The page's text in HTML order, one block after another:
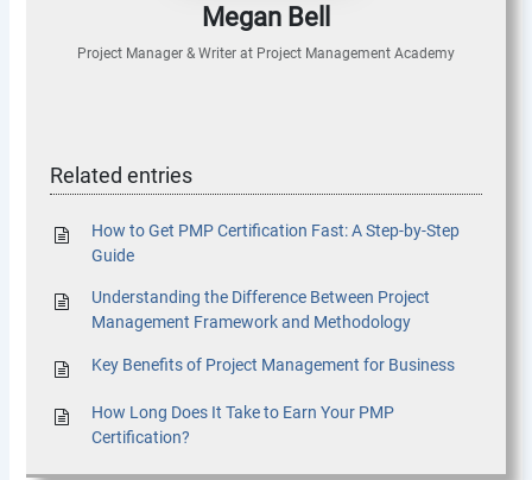
Megan Bell
Project Manager & Writer at Project Management Academy
Related entries
How to Get PMP Certification Fast: A Step-by-Step
Guide
Understanding the Difference Between Project
Management Framework and Methodology
Key Benefits of Project Management for Business
How Long Does It Take to Earn Your PMP
Certification?